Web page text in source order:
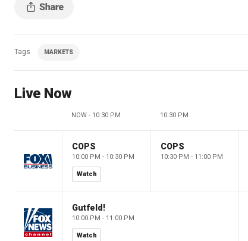
Tags MARKETS
Live Now
NOW - 10:30 PM 10:30 PM
COPS
10:00 PM - 10:30 PM
Watch
COPS
10:30 PM - 11:00 PM
Gutfeld!
10:00 PM - 11:00 PM
Watch